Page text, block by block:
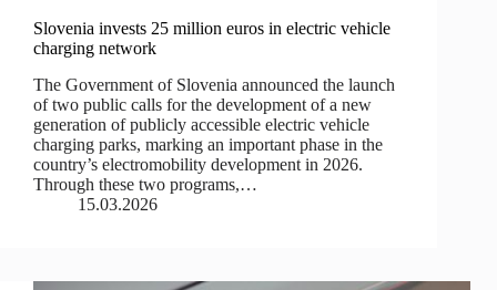
Slovenia invests 25 million euros in electric vehicle
charging network
The Government of Slovenia announced the launch
of two public calls for the development of a new
generation of publicly accessible electric vehicle
charging parks, marking an important phase in the
country’s electromobility development in 2026.
Through these two programs,…
15.03.2026